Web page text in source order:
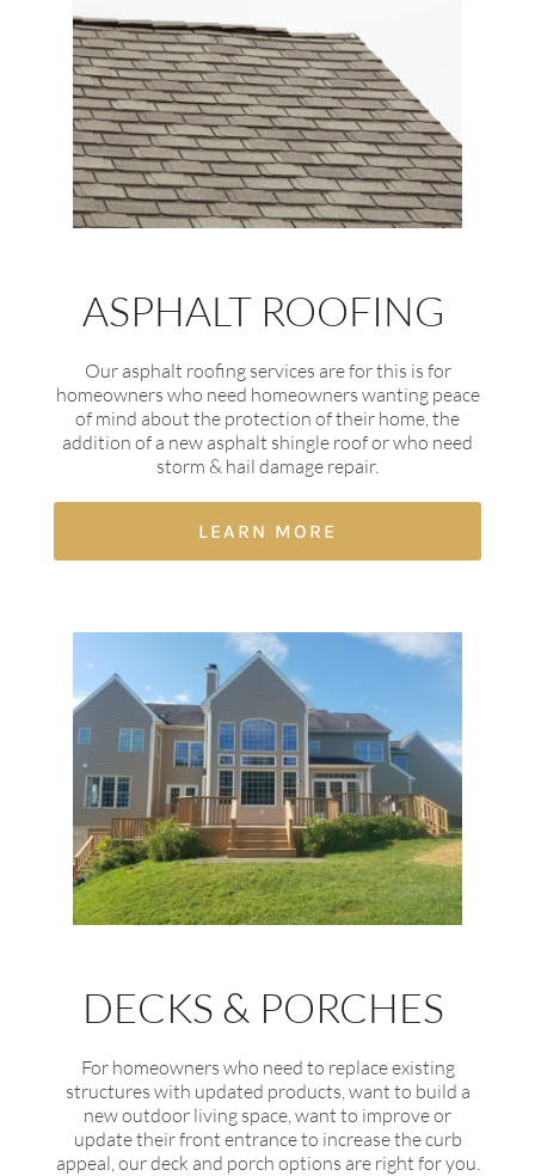
ASPHALT ROOFING
Our asphalt roofing services are for this is for
homeowners who need homeowners wanting peace
of mind about the protection of their home, the
addition of a new asphalt shingle roof or who need
storm & hail damage repair.
LEARN MORE
DECKS & PORCHES
For homeowners who need to replace existing
structures with updated products, want to build a
new outdoor living space, want to improve or
update their front entrance to increase the curb
appeal, our deck and porch options are right for you.